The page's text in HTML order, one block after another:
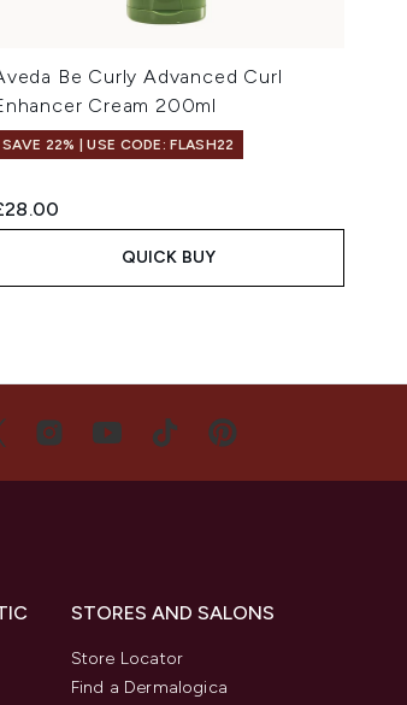
Be Curly Advanced Curl
Cream 200ml
SAVE 22% | USE CODE: FLASH22
QUICK BUY
STORES AND SALONS
Store Locator
Find a Dermalogica